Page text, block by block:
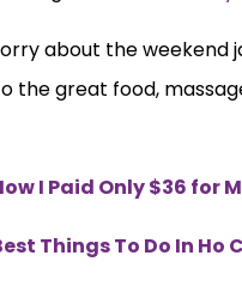
about the weekend
the great food,
I Paid Only $36 for
Things To Do In Ho